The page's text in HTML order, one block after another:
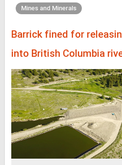
Mines and Minerals
Barrick fined for
into British Columbia